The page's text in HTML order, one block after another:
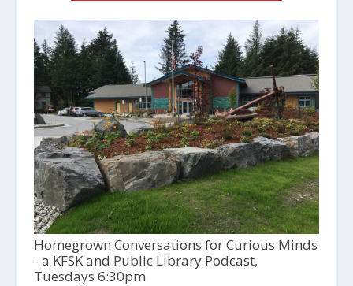
Homegrown Conversations for Curious Minds
- a KFSK and Public Library Podcast,
Tuesdays 6:30pm